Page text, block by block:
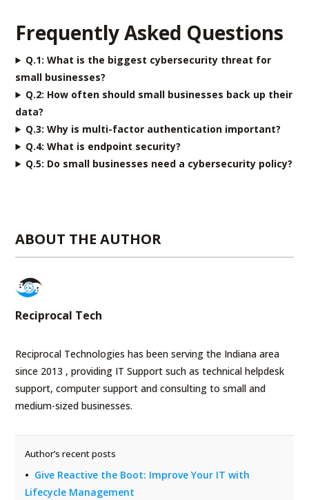
Frequently Asked Questions
Q.1: What is the biggest cybersecurity threat for
small businesses?
Q.2: How often should small businesses back up their
data?
Q.3: Why is multi-factor authentication important?
Q.4: What is endpoint security?
Q.5: Do small businesses need a cybersecurity policy?
ABOUT THE AUTHOR
Reciprocal Tech
Reciprocal Technologies has been serving the Indiana area
since 2013 , providing IT Support such as technical helpdesk
support, computer support and consulting to small and
medium-sized businesses.
Author’s recent posts
Give Reactive the Boot: Improve Your IT with
Lifecycle Management